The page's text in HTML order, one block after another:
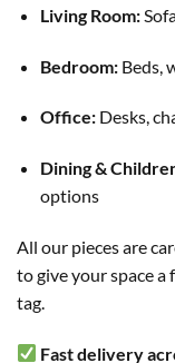
Living Room:
Bedroom:Beds,
Office:Desks,
Dining &
options
All our pieces are
to give your space
tag.
Fast delivery